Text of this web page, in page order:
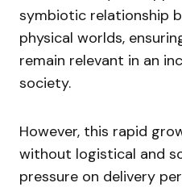
symbiotic relationship
physical worlds,
remain relevant in an
society.
However, this rapid
without logistical and
pressure on delivery